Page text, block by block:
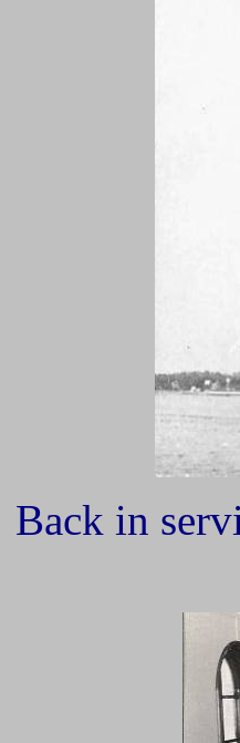
Back in